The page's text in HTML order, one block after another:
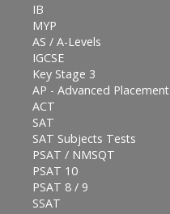
IB
MYP
AS / A-Levels
IGCSE
Key Stage 3
AP - Advanced Placement
ACT
SAT
SAT Subjects Tests
PSAT / NMSQT
PSAT 10
PSAT 8 / 9
SSAT